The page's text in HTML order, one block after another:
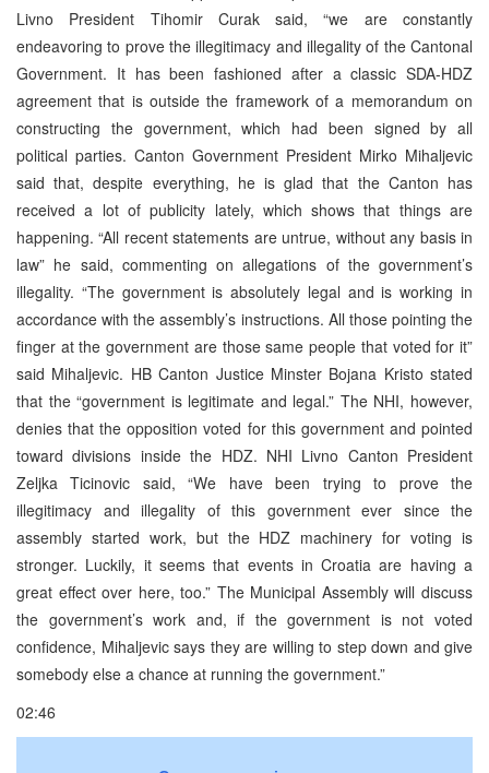
Livno President Tihomir Curak said, “we are constantly
endeavoring to prove the illegitimacy and illegality of the Cantonal
Government. It has been fashioned after a classic SDA-HDZ
agreement that is outside the framework of a memorandum on
constructing the government, which had been signed by all
political parties. Canton Government President Mirko Mihaljevic
said that, despite everything, he is glad that the Canton has
received a lot of publicity lately, which shows that things are
happening. “All recent statements are untrue, without any basis in
law” he said, commenting on allegations of the government’s
illegality. “The government is absolutely legal and is working in
accordance with the assembly’s instructions. All those pointing the
finger at the government are those same people that voted for it”
said Mihaljevic. HB Canton Justice Minster Bojana Kristo stated
that the “government is legitimate and legal.” The NHI, however,
denies that the opposition voted for this government and pointed
toward divisions inside the HDZ. NHI Livno Canton President
Zeljka Ticinovic said, “We have been trying to prove the
illegitimacy and illegality of this government ever since the
assembly started work, but the HDZ machinery for voting is
stronger. Luckily, it seems that events in Croatia are having a
great effect over here, too.” The Municipal Assembly will discuss
the government’s work and, if the government is not voted
confidence, Mihaljevic says they are willing to step down and give
somebody else a chance at running the government.”
02:46